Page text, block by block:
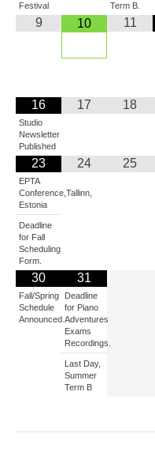
Festival
Term B.
9 10 11
16
Studio
Newsletter
Published
17 18
23
EPTA
Conference,Tallinn,
Estonia
Deadline
for Fall
Scheduling
Form.
24 25
30
Fall/Spring
Schedule
Announced.
31
Deadline
for Piano
Adventures
Exams
Recordings.
Last Day,
Summer
Term B